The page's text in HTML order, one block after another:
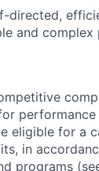
directed,
and
performance
eligible for a
in
programs